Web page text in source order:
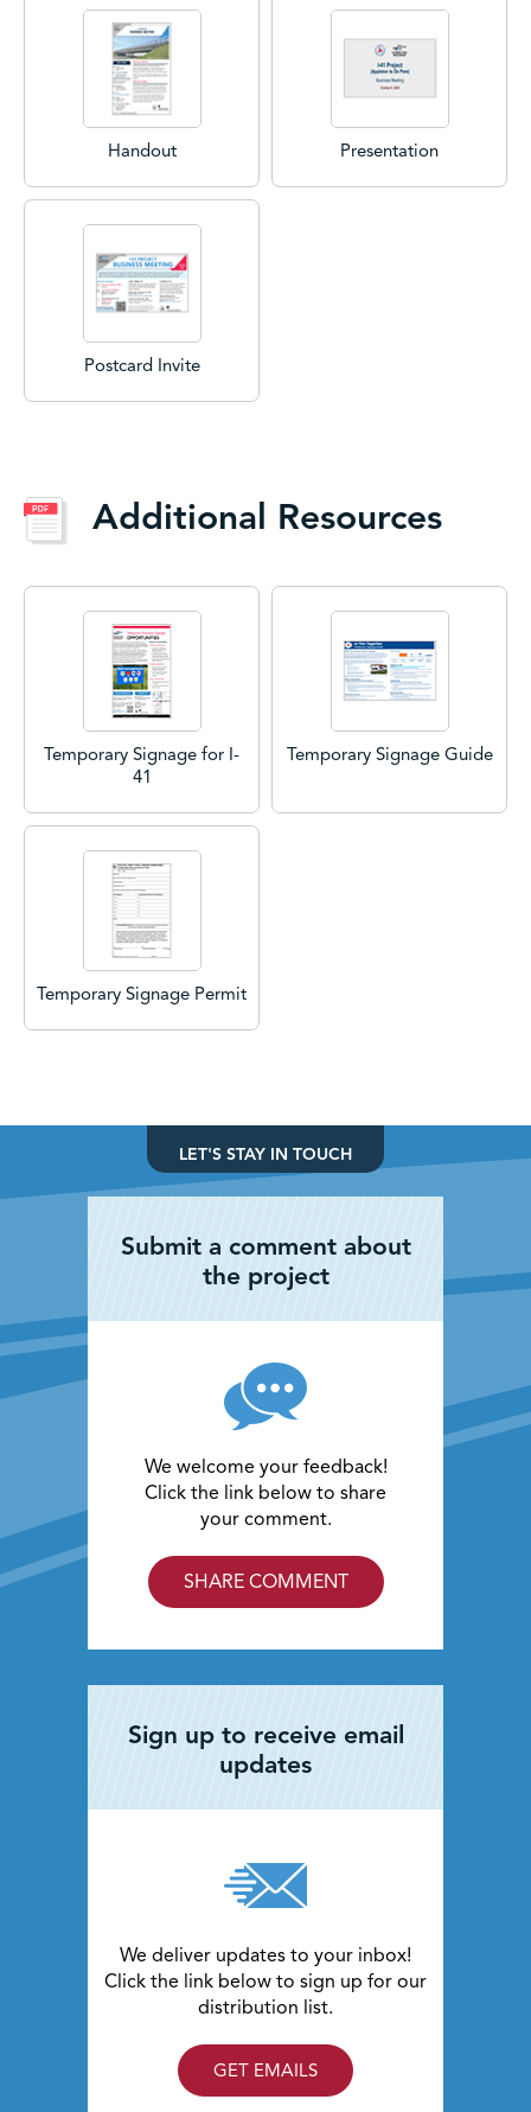
Handout Presentation
Postcard Invite
Additional Resources
Temporary Signage for I-
41
Temporary Signage Guide
Temporary Signage Permit
LET'S STAY IN TOUCH
Submit a comment about
the project
We welcome your feedback!
Click the link below to share
your comment.
SHARE COMMENT
Sign up to receive email
updates
We deliver updates to your inbox!
Click the link below to sign up for our
distribution list.
GET EMAILS